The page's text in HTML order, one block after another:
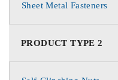
Sheet Metal Fasteners
PRODUCT TYPE 2